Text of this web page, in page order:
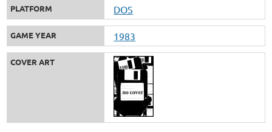
PLATFORM DOS
GAME YEAR 1983
COVER ART